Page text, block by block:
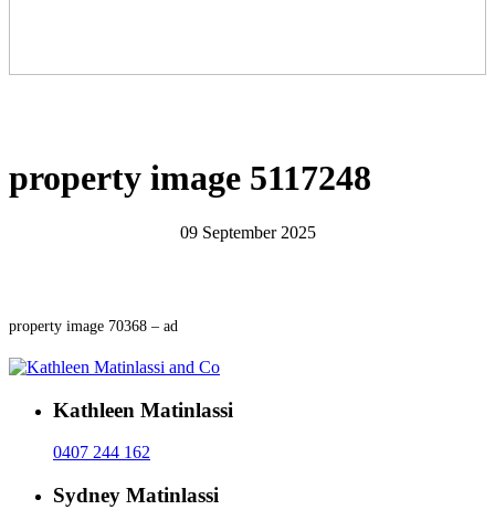
property image 5117248
09 September 2025
property image 70368 – ad
Kathleen Matinlassi
0407 244 162
Sydney Matinlassi